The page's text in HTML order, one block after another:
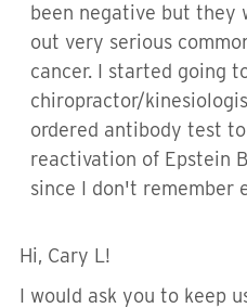
been negative but they
out very serious
cancer. I started going
chiropractor/
ordered antibody test
reactivation of Epstein
since I don't remember
Hi, Cary L!
I would ask you to keep